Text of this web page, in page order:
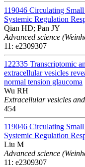
119046 Circulating
Systemic Regulation
Qian HD; Pan JY
Advanced science
11: e2309307
122335 Transcriptomic
extracellular vesicles
normal tension glaucoma
Wu RH
Extracellular vesicles
454
119046 Circulating
Systemic Regulation
Liu M
Advanced science
11: e2309307